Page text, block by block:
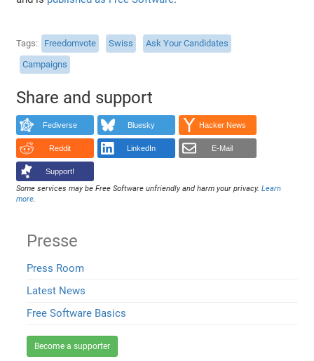
Tags Freedomvote Swiss
Ask Your Candidates
Campaigns
Share and support
Fediverse Bluesky Hacker News
Reddit LinkedIn E-Mail
Support!
Some services may be Free Software unfriendly and harm your privacy.Learn
more.
Presse
Press Room
Latest News
Free Software Basics
Become a supporter